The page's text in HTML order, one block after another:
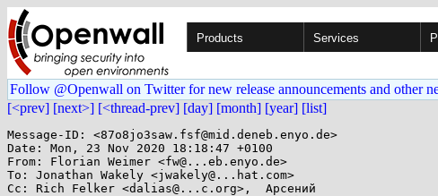
Products Services
Follow @Openwall on Twitter for new release announcements and other
[<prev] [next>] [<thread-prev] [day] [month] [year] [list]
Message-ID: <87o8jo3saw.fsf@mid.deneb.enyo.de>
Date: Mon, 23 Nov 2020 18:18:47 +0100
From: Florian Weimer <fw@...eb.enyo.de>
To: Jonathan Wakely <jwakely@...hat.com>
Cc: Rich Felker <dalias@...c.org>,  Арсений